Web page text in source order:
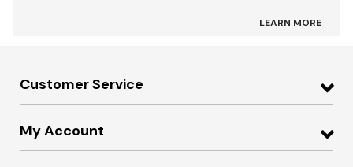
LEARN MORE
Customer Service
My Account